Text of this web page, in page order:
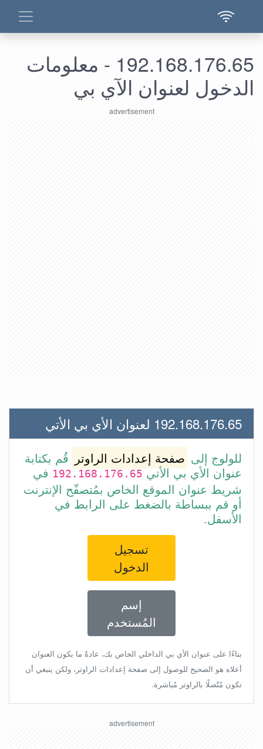
192.168.176.65 - معلومات
الدخول لعنوان الآي بي
192.168.176.65 لعنوان الأي بي الأتي
للولوج إلى صفحة إعدادات الراوتر
قُم بكتابة
عنوان الأي بي الأتي192.168.176.65 في
شريط عنوان الموقع الخاص بمُتصفّح الإنترنت
أو قم ببساطة بالضغط على الرابط في
الأسفل.
تسجيل
الدخول
إسم
المُستخدم
بناءًا على عنوان الأي بي الداخلي الخاص بك، عادةً ما يكون العنوان
أعلاه هو الصحيح للوصول إلى صفحة إعدادات الراوتر، ولكن ينبغي أن
تكون مُتّصلًا بالراوتر مُباشرة.